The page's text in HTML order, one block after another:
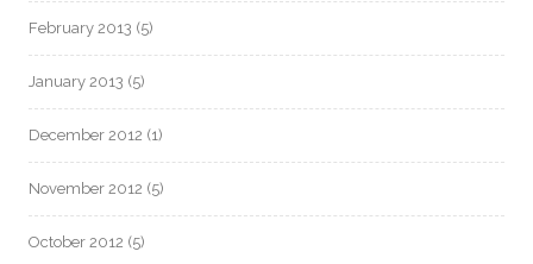
February 2013 (5)
January 2013 (5)
December 2012 (1)
November 2012 (5)
October 2012 (5)